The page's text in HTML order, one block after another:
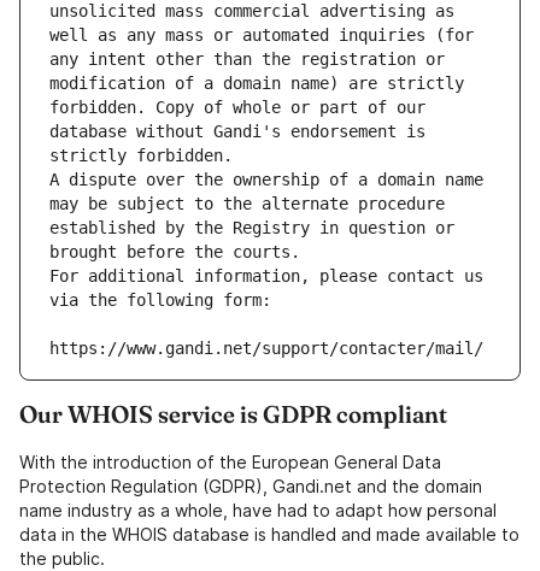
unsolicited mass commercial advertising as
well as any mass or automated inquiries (for
any intent other than the registration or
modification of a domain name) are strictly
forbidden. Copy of whole or part of our
database without Gandi's endorsement is
strictly forbidden.
A dispute over the ownership of a domain name
may be subject to the alternate procedure
established by the Registry in question or
brought before the courts.
For additional information, please contact us
via the following form:
https://www.gandi.net/support/contacter/mail/
Our WHOIS service is GDPR compliant
With the introduction of the European General Data
Protection Regulation (GDPR), Gandi.net and the domain
name industry as a whole, have had to adapt how personal
data in the WHOIS database is handled and made available to
the public.